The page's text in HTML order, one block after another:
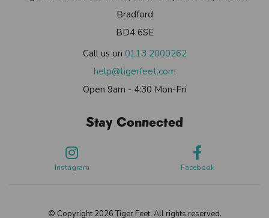
Bradford
BD4 6SE
Call us on 0113 2000262
help@tigerfeet.com
Open 9am - 4:30 Mon-Fri
Stay Connected
Instagram Facebook
© Copyright 2026 Tiger Feet. All rights reserved.